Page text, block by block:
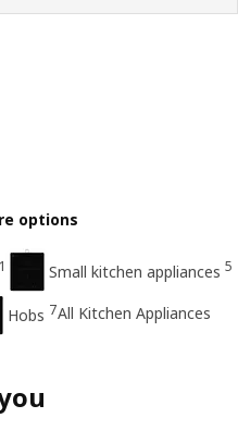
options
Small kitchen appliances 5
Hobs 7All Kitchen Appliances